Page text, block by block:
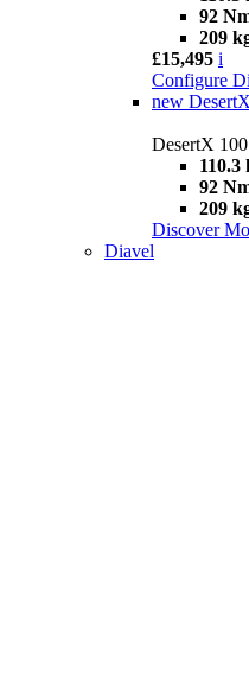
92
209
£15,495 i
Configure
new
DesertX 100
110.3
92
209
Discover
Diavel